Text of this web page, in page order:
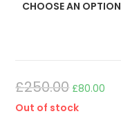
CHOOSE AN OPTION
£250.00 £80.00
Out of stock